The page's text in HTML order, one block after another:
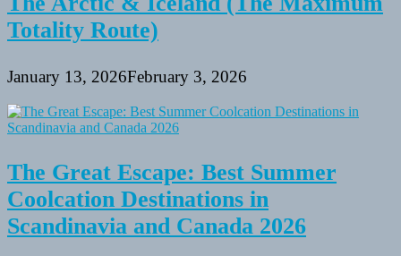
Totality Route)
January 13, 2026February 3, 2026
The Great Escape: Best Summer
Coolcation Destinations in
Scandinavia and Canada 2026